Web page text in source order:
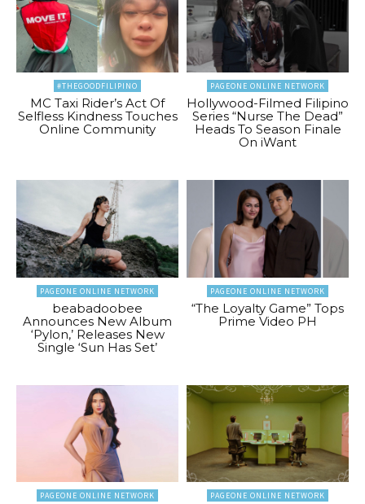
#THEGOODFILIPINO
MC Taxi Rider’s Act Of
Selfless Kindness Touches
Online Community
PAGEONE ONLINE NETWORK
Hollywood-Filmed Filipino
Series “Nurse The Dead”
Heads To Season Finale
On iWant
PAGEONE ONLINE NETWORK
beabadoobee
Announces New Album
‘Pylon,’ Releases New
Single ‘Sun Has Set’
PAGEONE ONLINE NETWORK
“The Loyalty Game” Tops
Prime Video PH
PAGEONE ONLINE NETWORK PAGEONE ONLINE NETWORK